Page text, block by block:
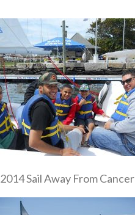
2014 Sail Away From Cancer